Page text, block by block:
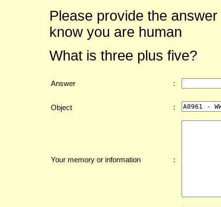
Please provide the
know you are human
What is three plus five?
Answer :
Object :
Your memory or information :